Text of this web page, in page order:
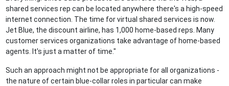
shared services rep can be located anywhere there's a high-speed
internet connection. The time for virtual shared services is now.
Jet Blue, the discount airline, has 1,000 home-based reps. Many
customer services organizations take advantage of home-based
agents. It's just a matter of time."
Such an approach might not be appropriate for all organizations -
the nature of certain blue-collar roles in particular can make